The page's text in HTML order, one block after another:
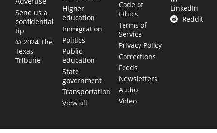
Send us a
confidential
tip
© 2024 The
Texas
Tribune
Higher
education
Immigration
Politics
Public
education
State
government
Transportation
View all
Code of
Ethics
Terms of
Service
Privacy Policy
Corrections
Feeds
Newsletters
Audio
Video
LinkedIn
Reddit